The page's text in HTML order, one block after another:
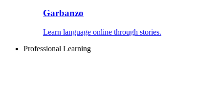
Garbanzo
Learn language online through stories.
Professional Learning